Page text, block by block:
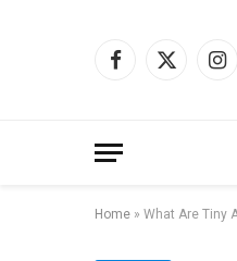
Facebook
X
Home » What Are Tiny